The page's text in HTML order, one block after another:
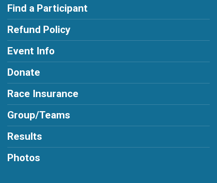
Find a Participant
Refund Policy
Event Info
Donate
Race Insurance
Group/Teams
Results
Photos